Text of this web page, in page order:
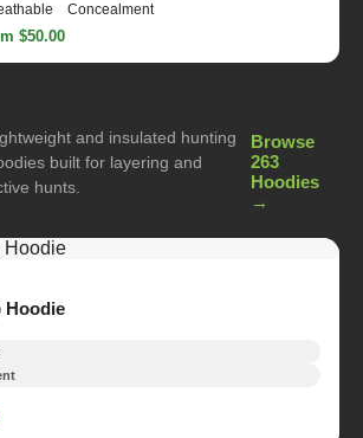
Concealment
$50.00
and insulated hunting
built for layering and
hunts.
Browse
263
Hoodies
→
Hoodie